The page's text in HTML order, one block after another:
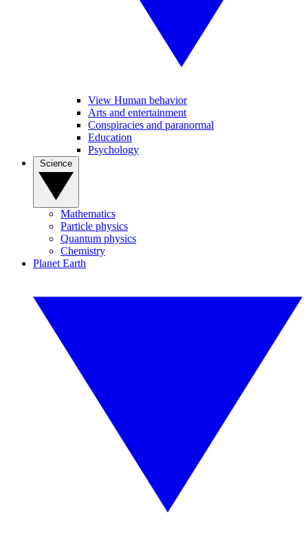
View Human behavior
Arts and entertainment
Conspiracies and paranormal
Education
Psychology
Mathematics
Particle physics
Quantum physics
Chemistry
Planet Earth